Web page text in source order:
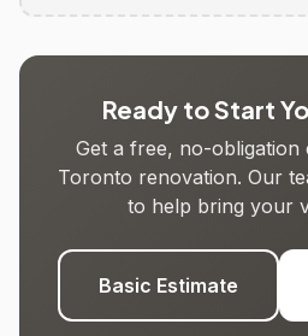
Ready to Start
Get a free, no-
Toronto renovation. Our
to help bring your
Basic Estimate